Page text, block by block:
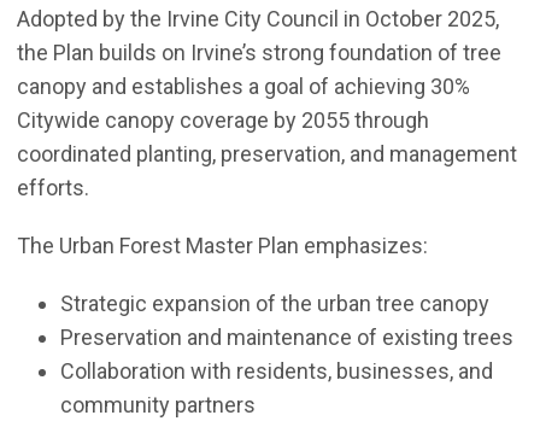
Adopted by the Irvine City Council in October 2025,
the Plan builds on Irvine’s strong foundation of tree
canopy and establishes a goal of achieving 30%
Citywide canopy coverage by 2055 through
coordinated planting, preservation, and management
efforts.
The Urban Forest Master Plan emphasizes:
Strategic expansion of the urban tree canopy
Preservation and maintenance of existing trees
Collaboration with residents, businesses, and
community partners